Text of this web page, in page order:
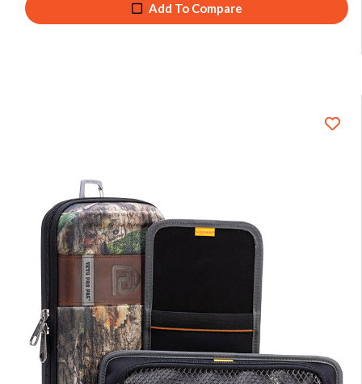
Add To Compare